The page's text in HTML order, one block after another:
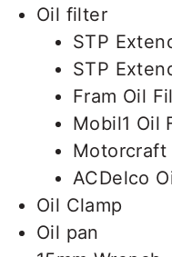
Oil filter
STP
STP
Fram Oil
Mobil1 Oil
Motorcraft
ACDelco
Oil Clamp
Oil pan